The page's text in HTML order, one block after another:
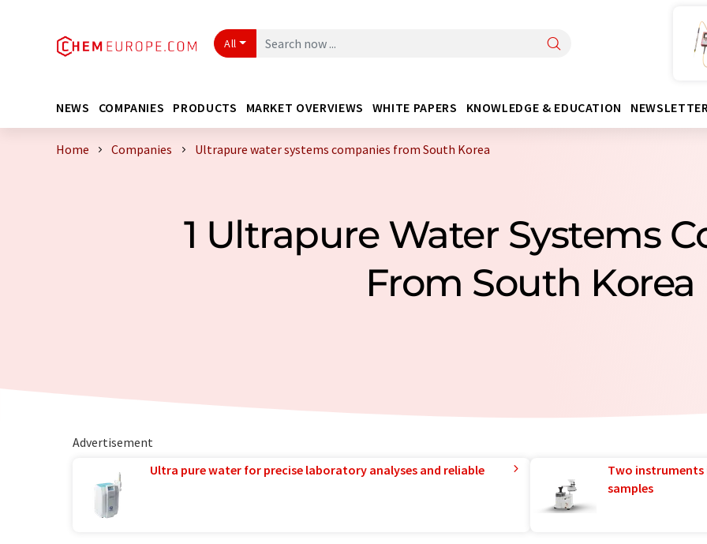
All
NEWS COMPANIES PRODUCTS MARKET OVERVIEWS WHITE PAPERS KNOWLEDGE & EDUCATION NEWSLETTER
Home Companies Ultrapure water systems companies from South Korea
1 Ultrapure Water Systems
From South Korea
Advertisement
Ultra pure water for precise laboratory analyses and reliable
Two
samples